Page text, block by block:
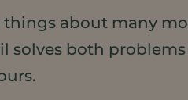
about many
solves both